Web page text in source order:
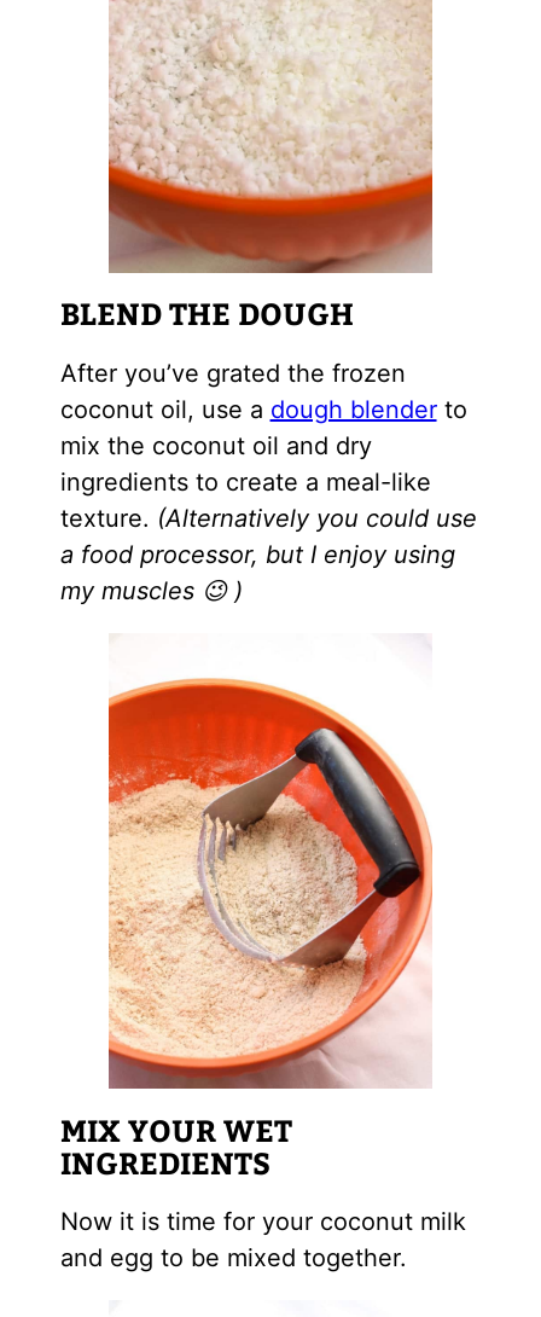
BLEND THE DOUGH
After you’ve grated the frozen
coconut oil, use a dough blenderto
mix the coconut oil and dry
ingredients to create a meal-like
texture. (Alternatively you could use
a food processor, but I enjoy using
my muscles 😉 )
MIX YOUR WET
INGREDIENTS
Now it is time for your coconut milk
and egg to be mixed together.